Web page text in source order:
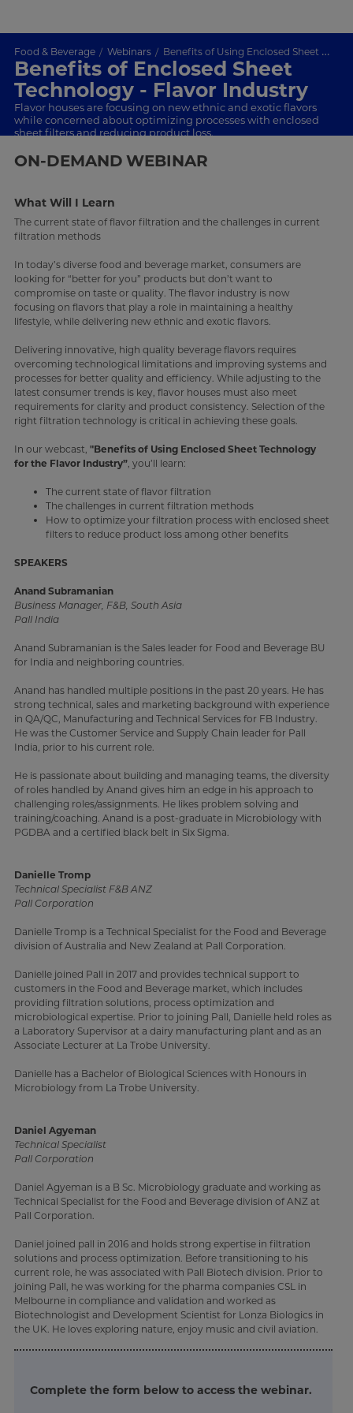
Food & Beverage Webinars Benefits of Using Enclosed Sheet Technology for the Flavor Industry
Benefits of Enclosed Sheet
Technology - Flavor Industry
Flavor houses are focusing on new ethnic and exotic flavors
while concerned about optimizing processes with enclosed
sheet filters and reducing product loss.
ON-DEMAND WEBINAR
What Will I Learn
The current state of flavor filtration and the challenges in current
filtration methods
In today’s diverse food and beverage market, consumers are
looking for “better for you” products but don’t want to
compromise on taste or quality. The flavor industry is now
focusing on flavors that play a role in maintaining a healthy
lifestyle, while delivering new ethnic and exotic flavors.
Delivering innovative, high quality beverage flavors requires
overcoming technological limitations and improving systems and
processes for better quality and efficiency. While adjusting to the
latest consumer trends is key, flavor houses must also meet
requirements for clarity and product consistency. Selection of the
right filtration technology is critical in achieving these goals.
In our webcast, "Benefits of Using Enclosed Sheet Technology
for the Flavor Industry”, you’ll learn:
The current state of flavor filtration
The challenges in current filtration methods
How to optimize your filtration process with enclosed sheet
filters to reduce product loss among other benefits
SPEAKERS
Anand Subramanian
Business Manager, F&B, South Asia
Pall India
Anand Subramanian is the Sales leader for Food and Beverage BU
for India and neighboring countries.
Anand has handled multiple positions in the past 20 years. He has
strong technical, sales and marketing background with experience
in QA/QC, Manufacturing and Technical Services for FB Industry.
He was the Customer Service and Supply Chain leader for Pall
India, prior to his current role.
He is passionate about building and managing teams, the diversity
of roles handled by Anand gives him an edge in his approach to
challenging roles/assignments. He likes problem solving and
training/coaching. Anand is a post-graduate in Microbiology with
PGDBA and a certified black belt in Six Sigma.
Danielle Tromp
Technical Specialist F&B ANZ
Pall Corporation
Danielle Tromp is a Technical Specialist for the Food and Beverage
division of Australia and New Zealand at Pall Corporation.
Danielle joined Pall in 2017 and provides technical support to
customers in the Food and Beverage market, which includes
providing filtration solutions, process optimization and
microbiological expertise. Prior to joining Pall, Danielle held roles as
a Laboratory Supervisor at a dairy manufacturing plant and as an
Associate Lecturer at La Trobe University.
Danielle has a Bachelor of Biological Sciences with Honours in
Microbiology from La Trobe University.
Daniel Agyeman
Technical Specialist
Pall Corporation
Daniel Agyeman is a B Sc. Microbiology graduate and working as
Technical Specialist for the Food and Beverage division of ANZ at
Pall Corporation.
Daniel joined pall in 2016 and holds strong expertise in filtration
solutions and process optimization. Before transitioning to his
current role, he was associated with Pall Biotech division. Prior to
joining Pall, he was working for the pharma companies CSL in
Melbourne in compliance and validation and worked as
Biotechnologist and Development Scientist for Lonza Biologics in
the UK. He loves exploring nature, enjoy music and civil aviation.
Complete the form below to access the webinar.